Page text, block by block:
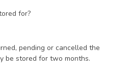
for?
pending or cancelled the
be stored for two months.